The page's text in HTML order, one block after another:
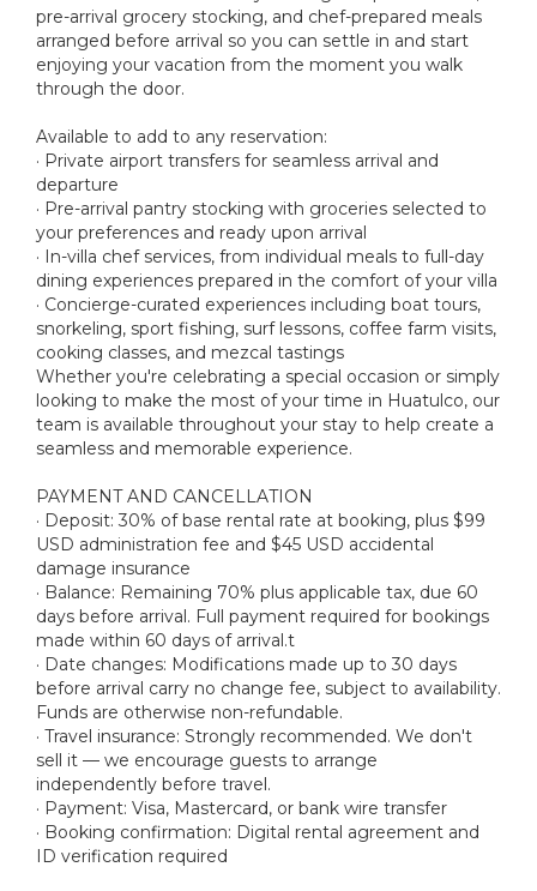
pre-arrival grocery stocking, and chef-prepared meals
arranged before arrival so you can settle in and start
enjoying your vacation from the moment you walk
through the door.
Available to add to any reservation:
· Private airport transfers for seamless arrival and
departure
· Pre-arrival pantry stocking with groceries selected to
your preferences and ready upon arrival
· In-villa chef services, from individual meals to full-day
dining experiences prepared in the comfort of your villa
· Concierge-curated experiences including boat tours,
snorkeling, sport fishing, surf lessons, coffee farm visits,
cooking classes, and mezcal tastings
Whether you're celebrating a special occasion or simply
looking to make the most of your time in Huatulco, our
team is available throughout your stay to help create a
seamless and memorable experience.
PAYMENT AND CANCELLATION
· Deposit: 30% of base rental rate at booking, plus $99
USD administration fee and $45 USD accidental
damage insurance
· Balance: Remaining 70% plus applicable tax, due 60
days before arrival. Full payment required for bookings
made within 60 days of arrival.t
· Date changes: Modifications made up to 30 days
before arrival carry no change fee, subject to availability.
Funds are otherwise non-refundable.
· Travel insurance: Strongly recommended. We don't
sell it — we encourage guests to arrange
independently before travel.
· Payment: Visa, Mastercard, or bank wire transfer
· Booking confirmation: Digital rental agreement and
ID verification required